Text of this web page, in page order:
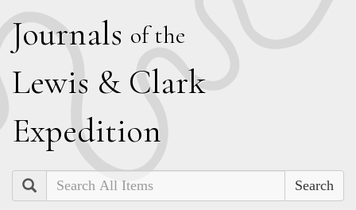
Journals of the
Lewis & Clark
Expedition
Search